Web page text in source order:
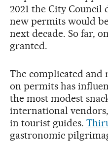
2021 the City Council
new permits would
next decade. So far,
granted.
The complicated and
on permits has
the most modest
international
in tourist guides.
gastronomic